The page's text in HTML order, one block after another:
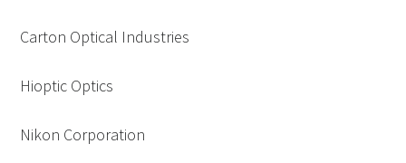
Carton Optical Industries
Hioptic Optics
Nikon Corporation